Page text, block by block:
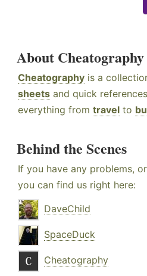
About Cheatography
Cheatography is a
sheets and quick
everything from travel to
Behind the Scenes
If you have any problems,
you can find us right here:
DaveChild
SpaceDuck
Cheatography